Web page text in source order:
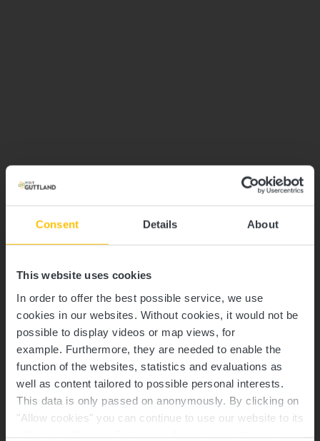
Consent Details About
This website uses cookies
In order to offer the best possible service, we use
cookies in our websites. Without cookies, it would not be
possible to display videos or map views, for
example. Furthermore, they are needed to enable the
function of the websites, statistics and evaluations as
well as content tailored to possible personal interests.
This data is only passed on anonymously. By clicking on
"Allow cookies" you can continue to use our website to its